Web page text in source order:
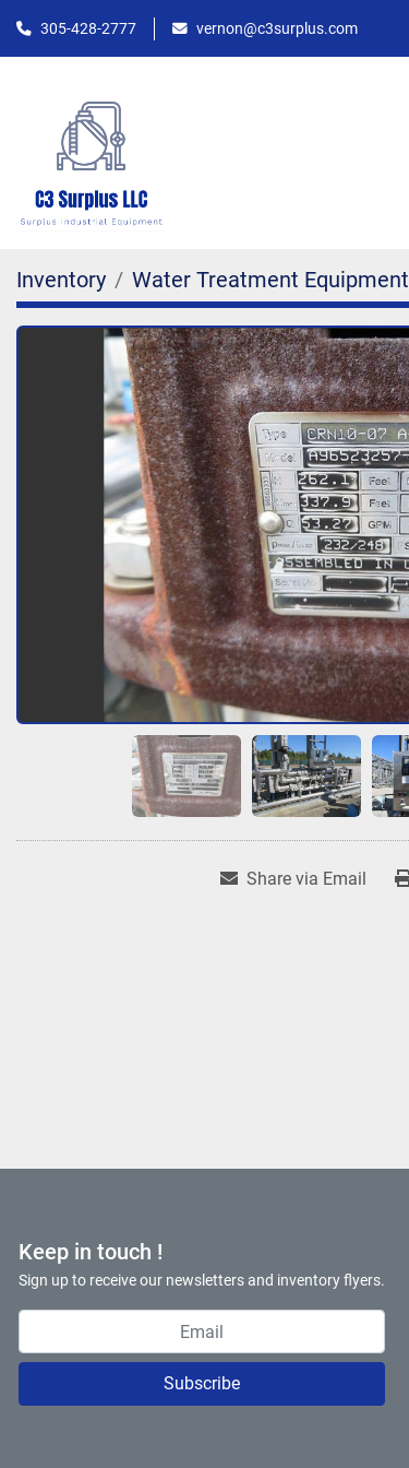
305-428-2777 vernon@c3surplus.com
Inventory Water Treatment Equipment
Share via Email
Keep in touch !
Sign up to receive our newsletters and inventory flyers.
Subscribe